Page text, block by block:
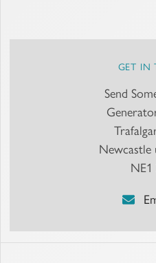
GET IN
Send
Newcastle